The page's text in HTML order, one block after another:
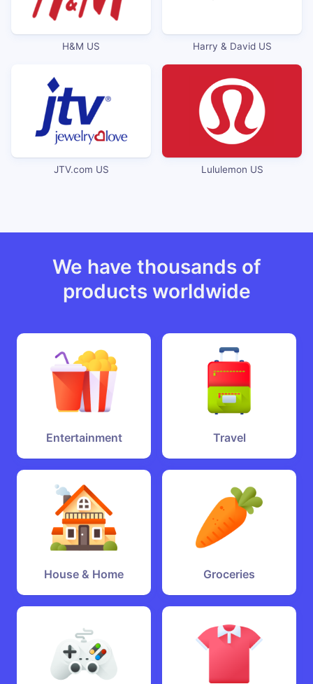
H&M US Harry & David US
JTV.com US Lululemon US
We have thousands of
products worldwide
Entertainment Travel
House & Home Groceries